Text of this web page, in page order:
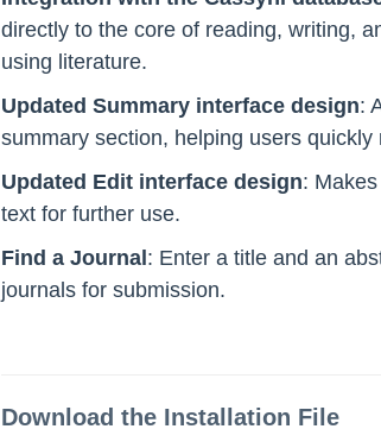
directly to the core of reading, writing,
using literature.
Updated Summary interface design:
summary section, helping users
Updated Edit interface design:
text for further use.
Find a Journal: Enter a title and an
journals for submission.
Download the Installation File